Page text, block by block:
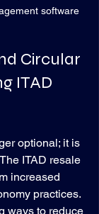
software
Circular
ITAD
optional; it is
ITAD resale
increased
practices.
ways to reduce